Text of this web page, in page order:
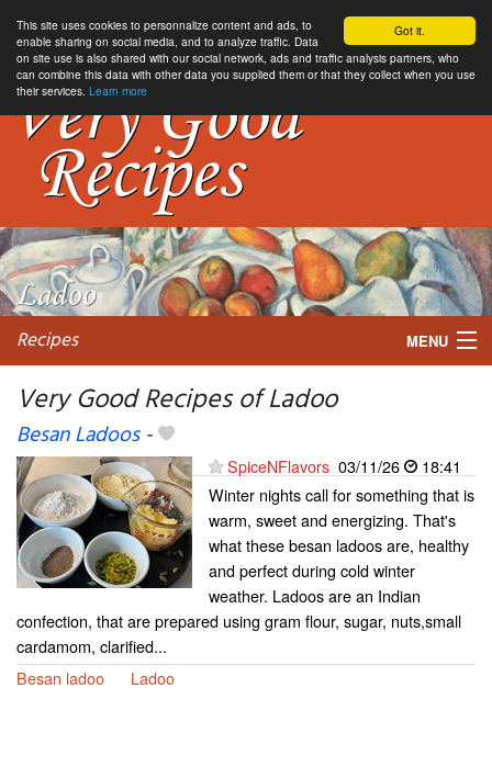
Got it.
This site uses cookies to personnalize content and ads, to
enable sharing on social media, and to analyze traffic. Data
on site use is also shared with our social network, ads and traffic analysis partners, who
can combine this data with other data you supplied them or that they collect when you use
their services. Learn more
Recipes MENU
My favorite blogs
Very Good Recipes of Ladoo
Besan Ladoos-
SpiceNFlavors 03/11/26
18:41
Winter nights call for something that is
warm, sweet and energizing. That's
what these besan ladoos are, healthy
and perfect during cold winter
weather. Ladoos are an Indian
confection, that are prepared using gram flour, sugar, nuts,small
cardamom, clarified...
Besan ladoo
Ladoo